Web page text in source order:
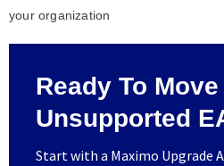
your organization
Ready To
Unsupported
Start with a Maximo Upgrade